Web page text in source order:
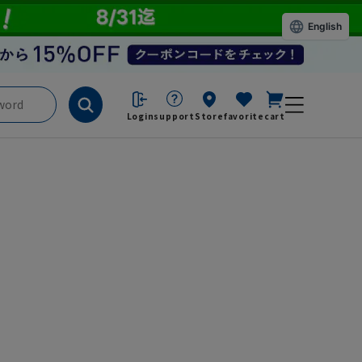
Loginsupport Storefavorite cart
English